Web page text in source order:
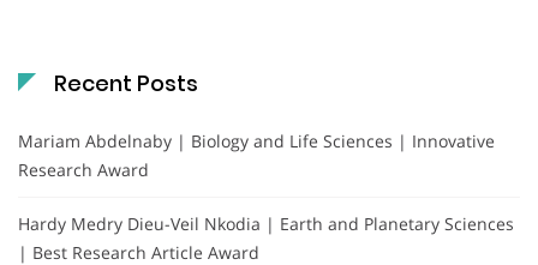
Recent Posts
Mariam Abdelnaby | Biology and Life Sciences | Innovative
Research Award
Hardy Medry Dieu-Veil Nkodia | Earth and Planetary Sciences
| Best Research Article Award